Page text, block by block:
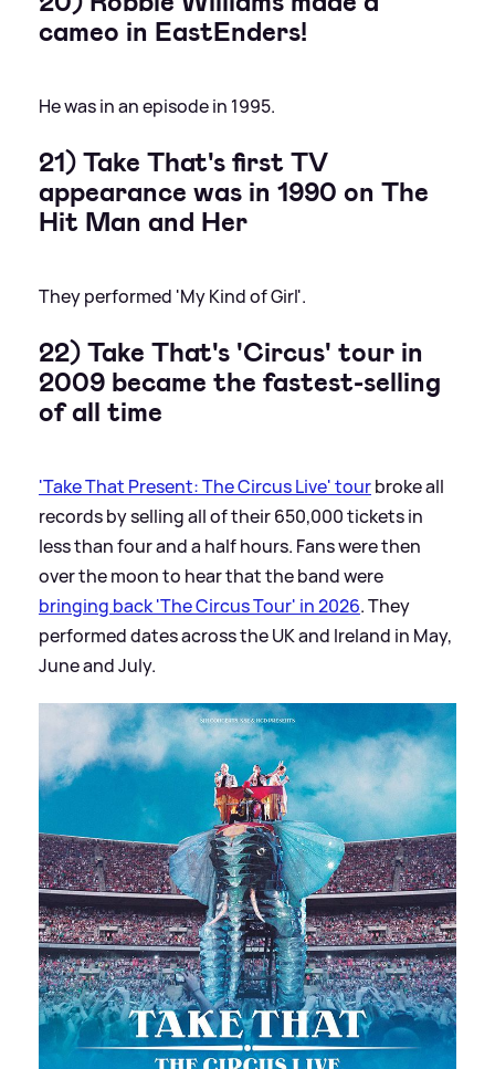
cameo in EastEnders!
He was in an episode in 1995.
21) Take That's first TV
appearance was in 1990 on The
Hit Man and Her
They performed 'My Kind of Girl'.
22) Take That's 'Circus' tour in
2009 became the fastest-selling
of all time
'Take That Present: The Circus Live' tourbroke all
records by selling all of their 650,000 tickets in
less than four and a half hours. Fans were then
over the moon to hear that the band were
bringing back 'The Circus Tour' in 2026. They
performed dates across the UK and Ireland in May,
June and July.